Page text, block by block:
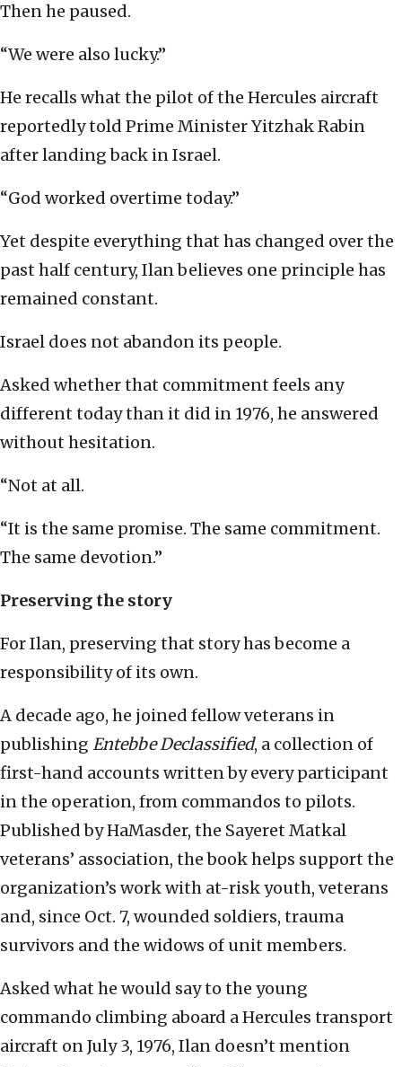
Then he paused.
“We were also lucky.”
He recalls what the pilot of the Hercules aircraft
reportedly told Prime Minister Yitzhak Rabin
after landing back in Israel.
“God worked overtime today.”
Yet despite everything that has changed over the
past half century, Ilan believes one principle has
remained constant.
Israel does not abandon its people.
Asked whether that commitment feels any
different today than it did in 1976, he answered
without hesitation.
“Not at all.
“It is the same promise. The same commitment.
The same devotion.”
Preserving the story
For Ilan, preserving that story has become a
responsibility of its own.
A decade ago, he joined fellow veterans in
publishing Entebbe Declassified, a collection of
first-hand accounts written by every participant
in the operation, from commandos to pilots.
Published by HaMasder, the Sayeret Matkal
veterans’ association, the book helps support the
organization’s work with at-risk youth, veterans
and, since Oct. 7, wounded soldiers, trauma
survivors and the widows of unit members.
Asked what he would say to the young
commando climbing aboard a Hercules transport
aircraft on July 3, 1976, Ilan doesn’t mention